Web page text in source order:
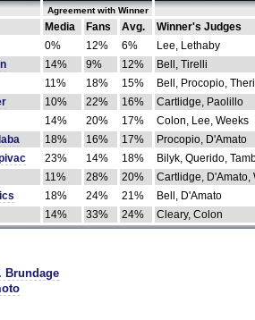
Agreement with Winner
Media Fans Avg.
Winner's Judges
0% 12% 6%
Lee, Lethaby
14% 9% 12%
Bell, Tirelli
11% 18% 15%
Bell, Procopio,
10% 22% 16%
Cartlidge, Paolillo
14% 20% 17%
Colon, Lee, Weeks
18% 16% 17%
Procopio, D'Amato
23% 14% 18%
Bilyk, Querido,
11% 28% 20%
Cartlidge, D'Amato,
18% 24% 21%
Bell, D'Amato
14% 33% 24% Cleary, Colon
Brundage